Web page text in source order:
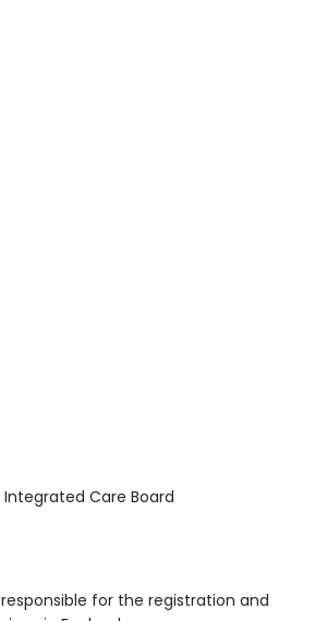
Integrated Care Board
for the registration and